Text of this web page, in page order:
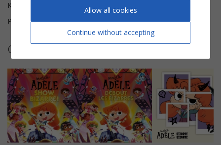
Key
D major
Pages
9
Other sheet music by Mortelle Adèle
Continue without accepting
Allow all cookies